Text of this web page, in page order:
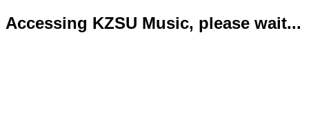
Accessing KZSU Music, please wait...